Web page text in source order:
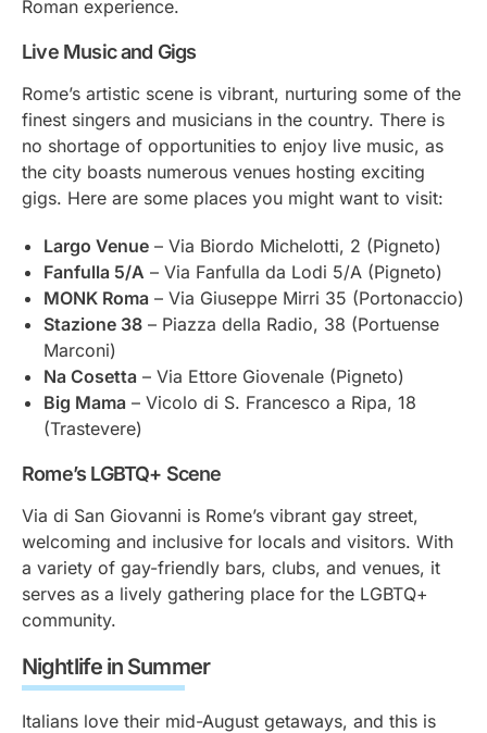
Roman experience.
Live Music and Gigs
Rome’s artistic scene is vibrant, nurturing some of the
finest singers and musicians in the country. There is
no shortage of opportunities to enjoy live music, as
the city boasts numerous venues hosting exciting
gigs. Here are some places you might want to visit:
Largo Venue – Via Biordo Michelotti, 2 (Pigneto)
Fanfulla 5/A – Via Fanfulla da Lodi 5/A (Pigneto)
MONK Roma – Via Giuseppe Mirri 35 (Portonaccio)
Stazione 38 – Piazza della Radio, 38 (Portuense
Marconi)
Na Cosetta – Via Ettore Giovenale (Pigneto)
Big Mama – Vicolo di S. Francesco a Ripa, 18
(Trastevere)
Rome’s LGBTQ+ Scene
Via di San Giovanni is Rome’s vibrant gay street,
welcoming and inclusive for locals and visitors. With
a variety of gay-friendly bars, clubs, and venues, it
serves as a lively gathering place for the LGBTQ+
community.
Nightlife in Summer
Italians love their mid-August getaways, and this is